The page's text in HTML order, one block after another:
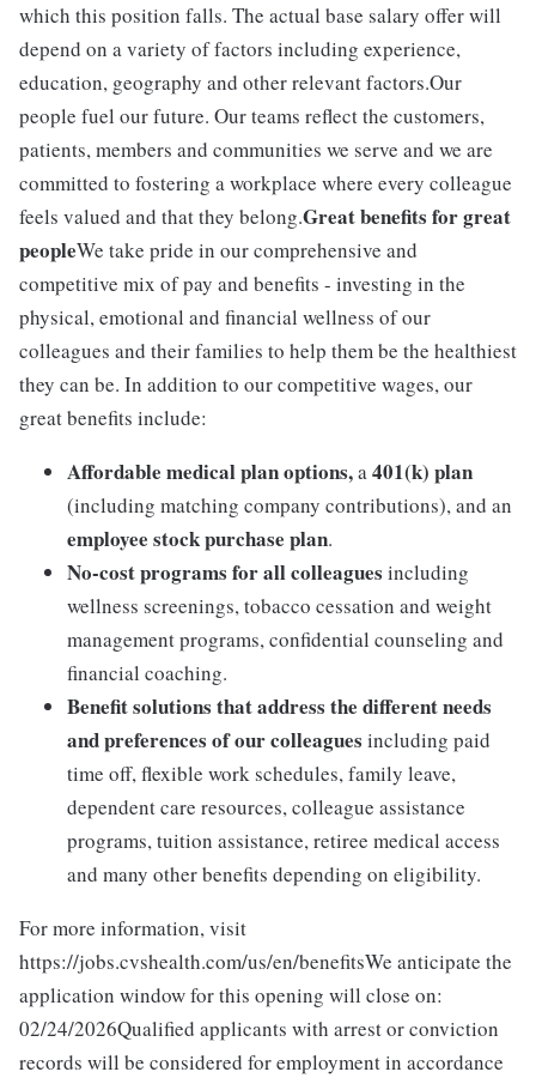
which this position falls. The actual base salary offer will
depend on a variety of factors including experience,
education, geography and other relevant factors.Our
people fuel our future. Our teams reflect the customers,
patients, members and communities we serve and we are
committed to fostering a workplace where every colleague
feels valued and that they belong.Great benefits for great
peopleWe take pride in our comprehensive and
competitive mix of pay and benefits - investing in the
physical, emotional and financial wellness of our
colleagues and their families to help them be the healthiest
they can be. In addition to our competitive wages, our
great benefits include:
Affordable medical plan options,a401(k) plan
(including matching company contributions), and an
employee stock purchase plan.
No-cost programs for all colleagues including
wellness screenings, tobacco cessation and weight
management programs, confidential counseling and
financial coaching.
Benefit solutions that address the different needs
and preferences of our colleagues including paid
time off, flexible work schedules, family leave,
dependent care resources, colleague assistance
programs, tuition assistance, retiree medical access
and many other benefits depending on eligibility.
For more information, visit
https://jobs.cvshealth.com/us/en/benefitsWe anticipate the
application window for this opening will close on:
02/24/2026Qualified applicants with arrest or conviction
records will be considered for employment in accordance